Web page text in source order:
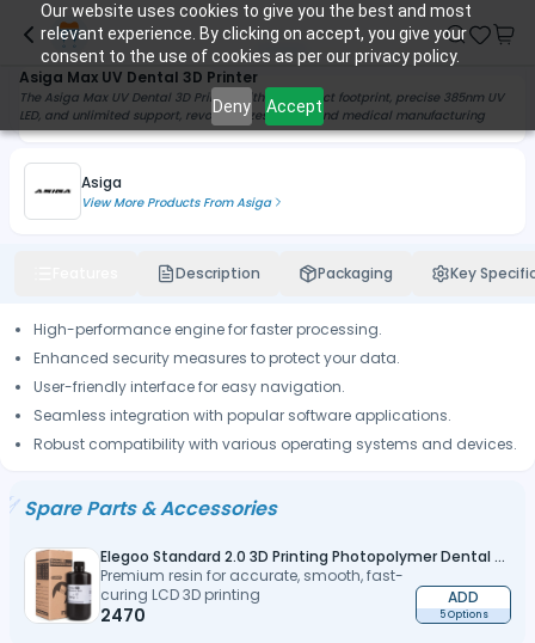
Our website uses cookies to give you the best and most
relevant experience. By clicking on accept, you give your
consent to the use of cookies as per our privacy policy.
Deny Accept
Asiga Max UV Dental 3D Printer
The Asiga Max UV Dental 3D Printer, with a compact footprint, precise 385nm UV
LED, and unlimited support, revolutionizes dental and medical manufacturing
Asiga
View More Products FromAsiga
Description Packaging Key
High-performance engine for faster processing.
Enhanced security measures to protect your data.
User-friendly interface for easy navigation.
Seamless integration with popular software applications.
Robust compatibility with various operating systems and devices.
Spare Parts & Accessories
Elegoo Standard 2.0 3D Printing Photopolymer Dental Model Resin 1Kg
Premium resin for accurate, smooth, fast-
curing LCD 3D printing
2470
ADD
5 Options